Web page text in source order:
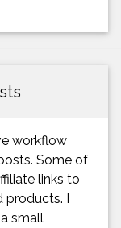
workflow
Some of
links to
products. I
small